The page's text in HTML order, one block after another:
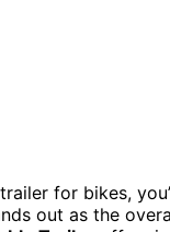
for bikes,
out as the